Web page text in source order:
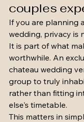
couples
If you are planning
wedding, privacy is
It is part of what
worthwhile. An
chateau wedding
group to truly
rather than fitting
else's timetable.
This matters in